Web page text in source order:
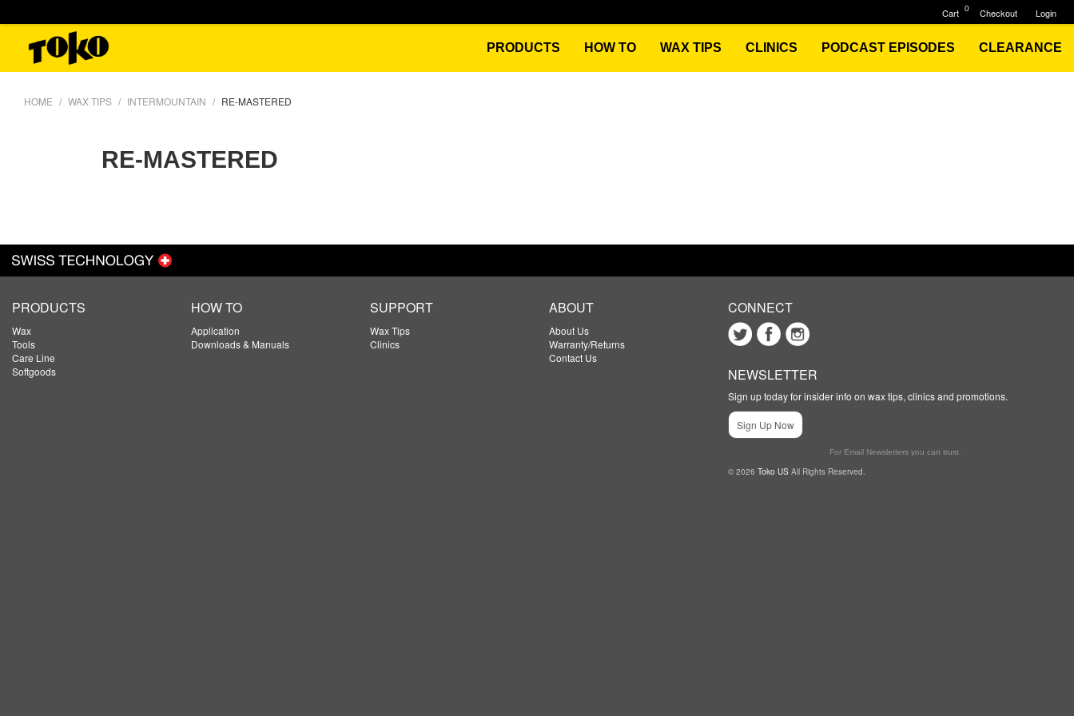
PRODUCTS HOW TO WAX TIPS CLINICS PODCAST EPISODES CLEARANCE
HOME WAX TIPS INTERMOUNTAIN RE-MASTERED
RE-MASTERED
PRODUCTS
Wax
Tools
Care Line
Softgoods
HOW TO
Application
Downloads & Manuals
SUPPORT
Wax Tips
Clinics
ABOUT
About Us
Warranty/Returns
Contact Us
CONNECT
NEWSLETTER
Sign up today for insider info on wax tips, clinics and promotions.
Sign Up Now
For Email Newsletters you can trust.
© 2026 Toko US All Rights Reserved.
Login
Checkout
0
Cart